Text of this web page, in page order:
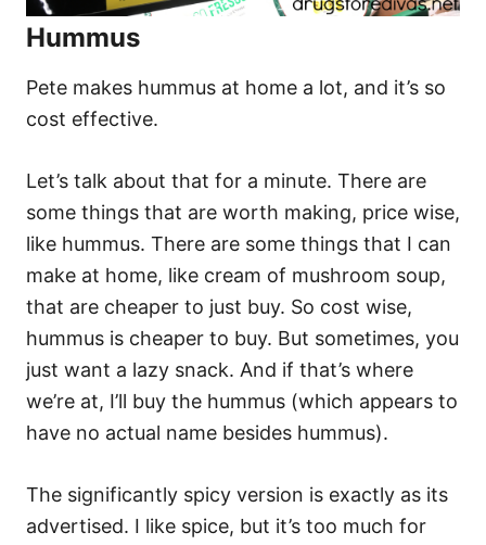
Hummus
Pete makes hummus at home a lot, and it’s so
cost effective.
Let’s talk about that for a minute. There are
some things that are worth making, price wise,
like hummus. There are some things that I can
make at home, like cream of mushroom soup,
that are cheaper to just buy. So cost wise,
hummus is cheaper to buy. But sometimes, you
just want a lazy snack. And if that’s where
we’re at, I’ll buy the hummus (which appears to
have no actual name besides hummus).
The significantly spicy version is exactly as its
advertised. I like spice, but it’s too much for